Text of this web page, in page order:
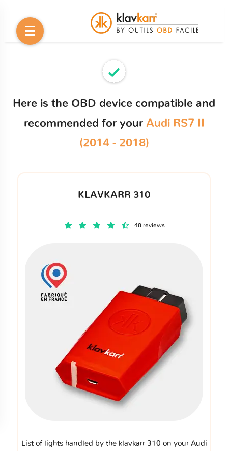
Here is the OBD device compatible and
recommended for your Audi RS7 II
(2014 - 2018)
KLAVKARR 310
48 reviews
List of lights handled by the klavkarr 310 on your Audi